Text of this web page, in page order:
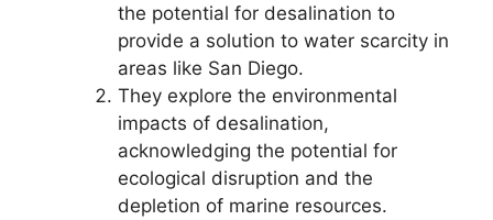
the potential for desalination to
provide a solution to water scarcity in
areas like San Diego.
They explore the environmental
impacts of desalination,
acknowledging the potential for
ecological disruption and the
depletion of marine resources.